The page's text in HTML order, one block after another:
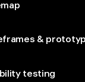
&
testing